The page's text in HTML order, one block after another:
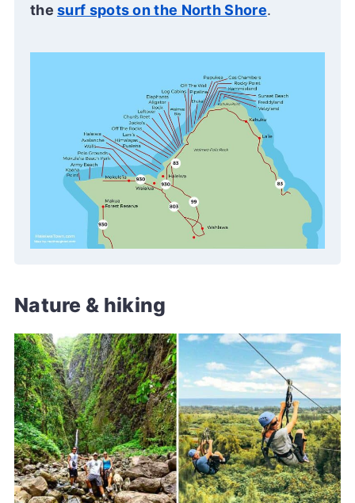
thesurf spots on the North Shore.
Nature & hiking